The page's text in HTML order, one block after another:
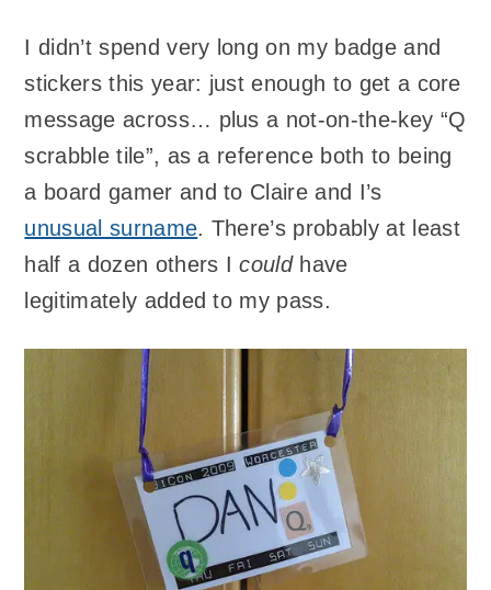
I didn’t spend very long on my badge and
stickers this year: just enough to get a core
message across… plus a not-on-the-key “Q
scrabble tile”, as a reference both to being
a board gamer and to Claire and I’s
unusual surname. There’s probably at least
half a dozen others Icouldhave
legitimately added to my pass.